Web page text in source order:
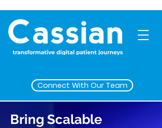
Connect With Our Team
Bring Scalable